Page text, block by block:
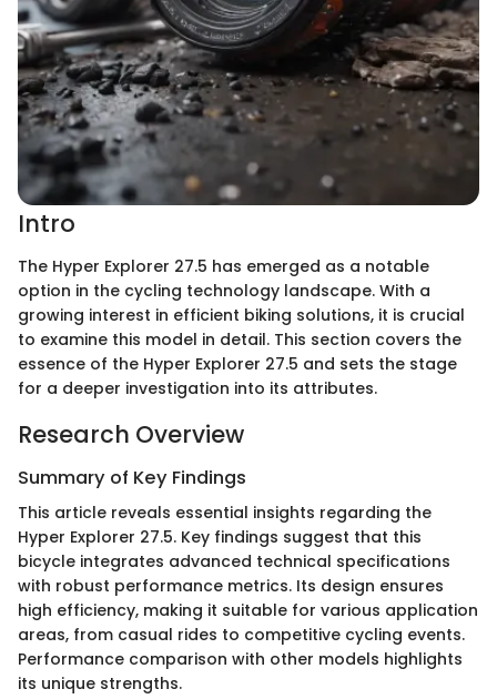
Intro
The Hyper Explorer 27.5 has emerged as a notable
option in the cycling technology landscape. With a
growing interest in efficient biking solutions, it is crucial
to examine this model in detail. This section covers the
essence of the Hyper Explorer 27.5 and sets the stage
for a deeper investigation into its attributes.
Research Overview
Summary of Key Findings
This article reveals essential insights regarding the
Hyper Explorer 27.5. Key findings suggest that this
bicycle integrates advanced technical specifications
with robust performance metrics. Its design ensures
high efficiency, making it suitable for various application
areas, from casual rides to competitive cycling events.
Performance comparison with other models highlights
its unique strengths.